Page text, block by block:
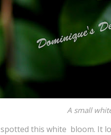
A small
this white bloom. It